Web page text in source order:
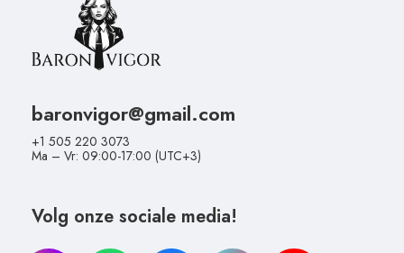
baronvigor@gmail.com
+1 505 220 3073
Ma – Vr: 09:00-17:00 (UTC+3)
Volg onze sociale media!